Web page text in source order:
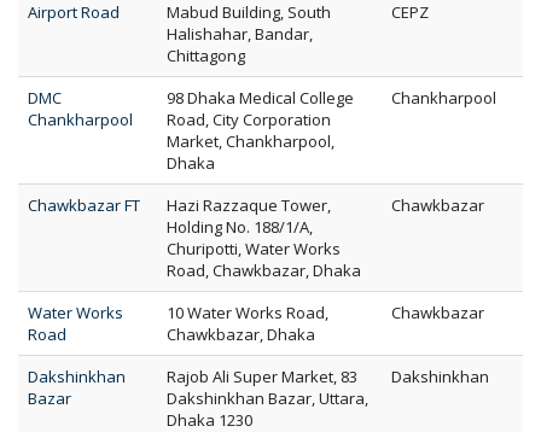
Airport Road
Mabud Building, South
Halishahar, Bandar,
Chittagong
CEPZ
DMC
Chankharpool
98 Dhaka Medical College
Road, City Corporation
Market, Chankharpool,
Dhaka
Chankharpool
Chawkbazar FT
Hazi Razzaque Tower,
Holding No. 188/1/A,
Churipotti, Water Works
Road, Chawkbazar, Dhaka
Chawkbazar
Water Works
Road
10 Water Works Road,
Chawkbazar, Dhaka
Chawkbazar
Dakshinkhan
Bazar
Rajob Ali Super Market, 83
Dakshinkhan Bazar, Uttara,
Dhaka 1230
Dakshinkhan